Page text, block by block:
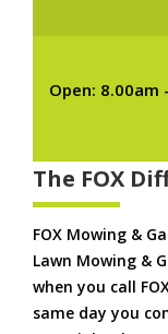
Open: 8.00am
The FOX
FOX Mowing &
Lawn Mowing &
when you call
same day you